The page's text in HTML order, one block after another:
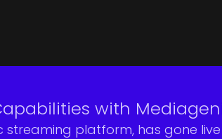
with
platform, has gone